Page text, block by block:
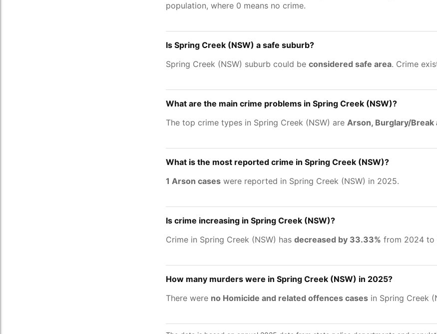
population, where 0 means no crime.
Is Spring Creek (NSW) a safe suburb?
Spring Creek (NSW) suburb could be considered safe area. Crime
What are the main crime problems in Spring Creek (NSW)?
The top crime types in Spring Creek (NSW) are Arson, Burglary/Break
What is the most reported crime in Spring Creek (NSW)?
1 Arson cases were reported in Spring Creek (NSW) in 2025.
Is crime increasing in Spring Creek (NSW)?
Crime in Spring Creek (NSW) has decreased by 33.33% from 2024 to
How many murders were in Spring Creek (NSW) in 2025?
There were no Homicide and related offences cases in Spring Creek